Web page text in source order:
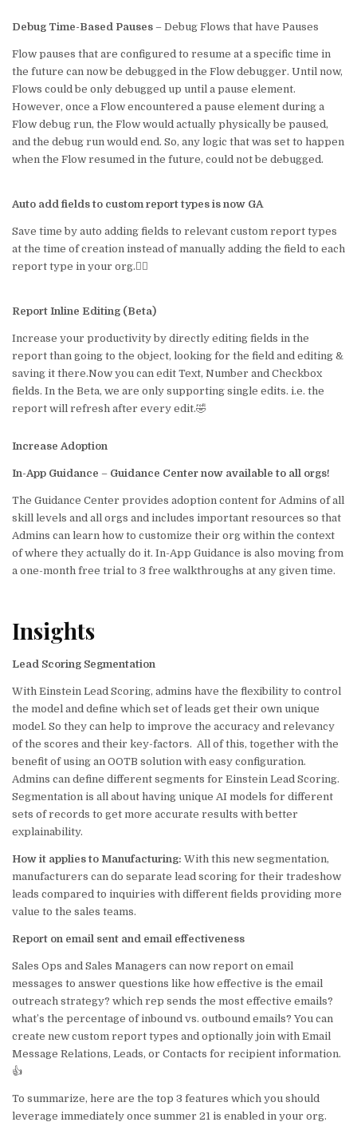
Debug Time-Based Pauses – Debug Flows that have Pauses
Flow pauses that are configured to resume at a specific time in
the future can now be debugged in the Flow debugger. Until now,
Flows could be only debugged up until a pause element.
However, once a Flow encountered a pause element during a
Flow debug run, the Flow would actually physically be paused,
and the debug run would end. So, any logic that was set to happen
when the Flow resumed in the future, could not be debugged.
Auto add fields to custom report types is now GA
Save time by auto adding fields to relevant custom report types
at the time of creation instead of manually adding the field to each
report type in your org.🤷‍♀️
Report Inline Editing (Beta)
Increase your productivity by directly editing fields in the
report than going to the object, looking for the field and editing &
saving it there.Now you can edit Text, Number and Checkbox
fields. In the Beta, we are only supporting single edits. i.e. the
report will refresh after every edit.🤣
Increase Adoption
In-App Guidance – Guidance Center now available to all orgs!
The Guidance Center provides adoption content for Admins of all
skill levels and all orgs and includes important resources so that
Admins can learn how to customize their org within the context
of where they actually do it. In-App Guidance is also moving from
a one-month free trial to 3 free walkthroughs at any given time.
Insights
Lead Scoring Segmentation
With Einstein Lead Scoring, admins have the flexibility to control
the model and define which set of leads get their own unique
model. So they can help to improve the accuracy and relevancy
of the scores and their key-factors. All of this, together with the
benefit of using an OOTB solution with easy configuration.
Admins can define different segments for Einstein Lead Scoring.
Segmentation is all about having unique AI models for different
sets of records to get more accurate results with better
explainability.
How it applies to Manufacturing: With this new segmentation,
manufacturers can do separate lead scoring for their tradeshow
leads compared to inquiries with different fields providing more
value to the sales teams.
Report on email sent and email effectiveness
Sales Ops and Sales Managers can now report on email
messages to answer questions like how effective is the email
outreach strategy? which rep sends the most effective emails?
what’s the percentage of inbound vs. outbound emails? You can
create new custom report types and optionally join with Email
Message Relations, Leads, or Contacts for recipient information.
👍
To summarize, here are the top 3 features which you should
leverage immediately once summer 21 is enabled in your org.